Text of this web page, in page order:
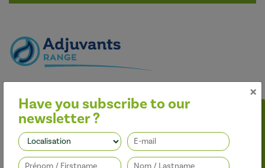
Our adjuvants improve the effectiveness of herbicides,
fungicides, insecticides and growth regulators, while limiting
their environmental impact.
×
Have you subscribe to our
newsletter ?